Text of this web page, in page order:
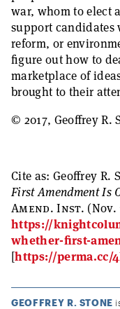
war, whom to elect
support candidates
reform, or
figure out how to
marketplace of
brought to their
© 2017, Geoffrey R.
Cite as:Geoffrey R.
First Amendment Is
Amend. Inst. (Nov.
https://
whether-first-
[https://perma.cc/
GEOFFREY R. STONE